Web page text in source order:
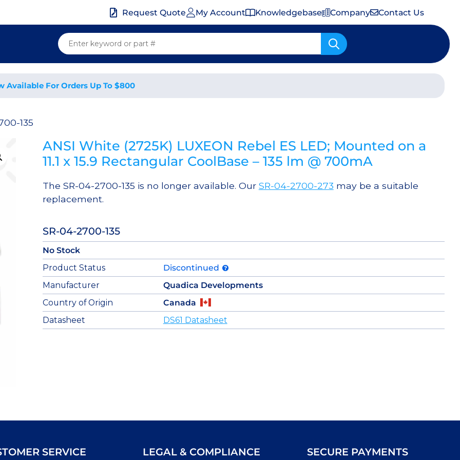
Request Quote My Account Knowledgebase Company Contact Us
Available For Orders Up To $800
135
ANSI White (2725K) LUXEON Rebel ES LED; Mounted on a
11.1 x 15.9 Rectangular CoolBase – 135 lm @ 700mA
The SR-04-2700-135 is no longer available. Our SR-04-2700-273 may be a suitable
replacement.
SR-04-2700-135
No Stock
Product Status
Discontinued
Manufacturer
Quadica Developments
Country of Origin
Canada
Datasheet
DS61 Datasheet
SERVICE LEGAL & COMPLIANCE SECURE PAYMENTS